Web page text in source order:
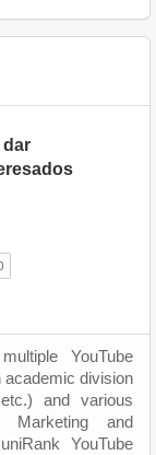
dar
YouTube
academic division
and various
Marketing and
YouTube